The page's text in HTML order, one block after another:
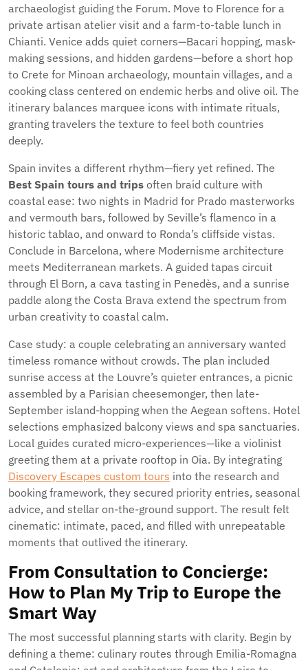
archaeologist guiding the Forum. Move to Florence for a
private artisan atelier visit and a farm-to-table lunch in
Chianti. Venice adds quiet corners—Bacari hopping, mask-
making sessions, and hidden gardens—before a short hop
to Crete for Minoan archaeology, mountain villages, and a
cooking class centered on endemic herbs and olive oil. The
itinerary balances marquee icons with intimate rituals,
granting travelers the texture to feel both countries
deeply.
Spain invites a different rhythm—fiery yet refined. The
Best Spain tours and trips often braid culture with
coastal ease: two nights in Madrid for Prado masterworks
and vermouth bars, followed by Seville’s flamenco in a
historic tablao, and onward to Ronda’s cliffside vistas.
Conclude in Barcelona, where Modernisme architecture
meets Mediterranean markets. A guided tapas circuit
through El Born, a cava tasting in Penedès, and a sunrise
paddle along the Costa Brava extend the spectrum from
urban creativity to coastal calm.
Case study: a couple celebrating an anniversary wanted
timeless romance without crowds. The plan included
sunrise access at the Louvre’s quieter entrances, a picnic
assembled by a Parisian cheesemonger, then late-
September island-hopping when the Aegean softens. Hotel
selections emphasized balcony views and spa sanctuaries.
Local guides curated micro-experiences—like a violinist
greeting them at a private rooftop in Oia. By integrating
Discovery Escapes custom tours into the research and
booking framework, they secured priority entries, seasonal
advice, and stellar on-the-ground support. The result felt
cinematic: intimate, paced, and filled with unrepeatable
moments that outlived the itinerary.
From Consultation to Concierge:
How to Plan My Trip to Europe the
Smart Way
The most successful planning starts with clarity. Begin by
defining a theme: culinary routes through Emilia-Romagna